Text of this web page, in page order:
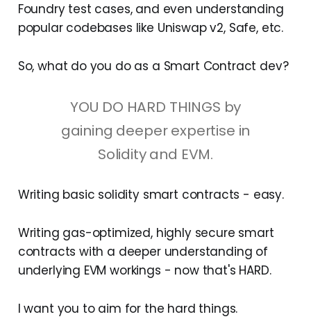
Foundry test cases, and even understanding
popular codebases like Uniswap v2, Safe, etc.
So, what do you do as a Smart Contract dev?
YOU DO HARD THINGS by
gaining deeper expertise in
Solidity and EVM.
Writing basic solidity smart contracts - easy.
Writing gas-optimized, highly secure smart
contracts with a deeper understanding of
underlying EVM workings - now that's HARD.
I want you to aim for the hard things.